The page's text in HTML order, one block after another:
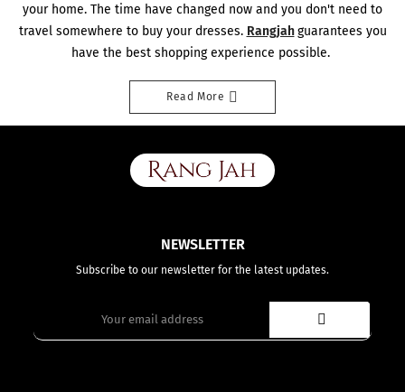
your home. The time have changed now and you don't need to
travel somewhere to buy your dresses. Rangjah guarantees you
have the best shopping experience possible.
Read More
NEWSLETTER
Subscribe to our newsletter for the latest updates.